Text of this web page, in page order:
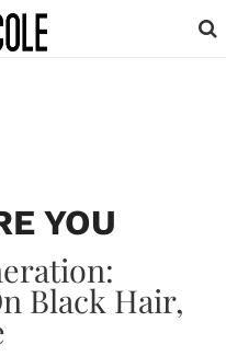
YOU